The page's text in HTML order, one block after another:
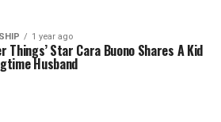
1 year ago
Things’ Star Cara Buono Shares A Kid
Husband